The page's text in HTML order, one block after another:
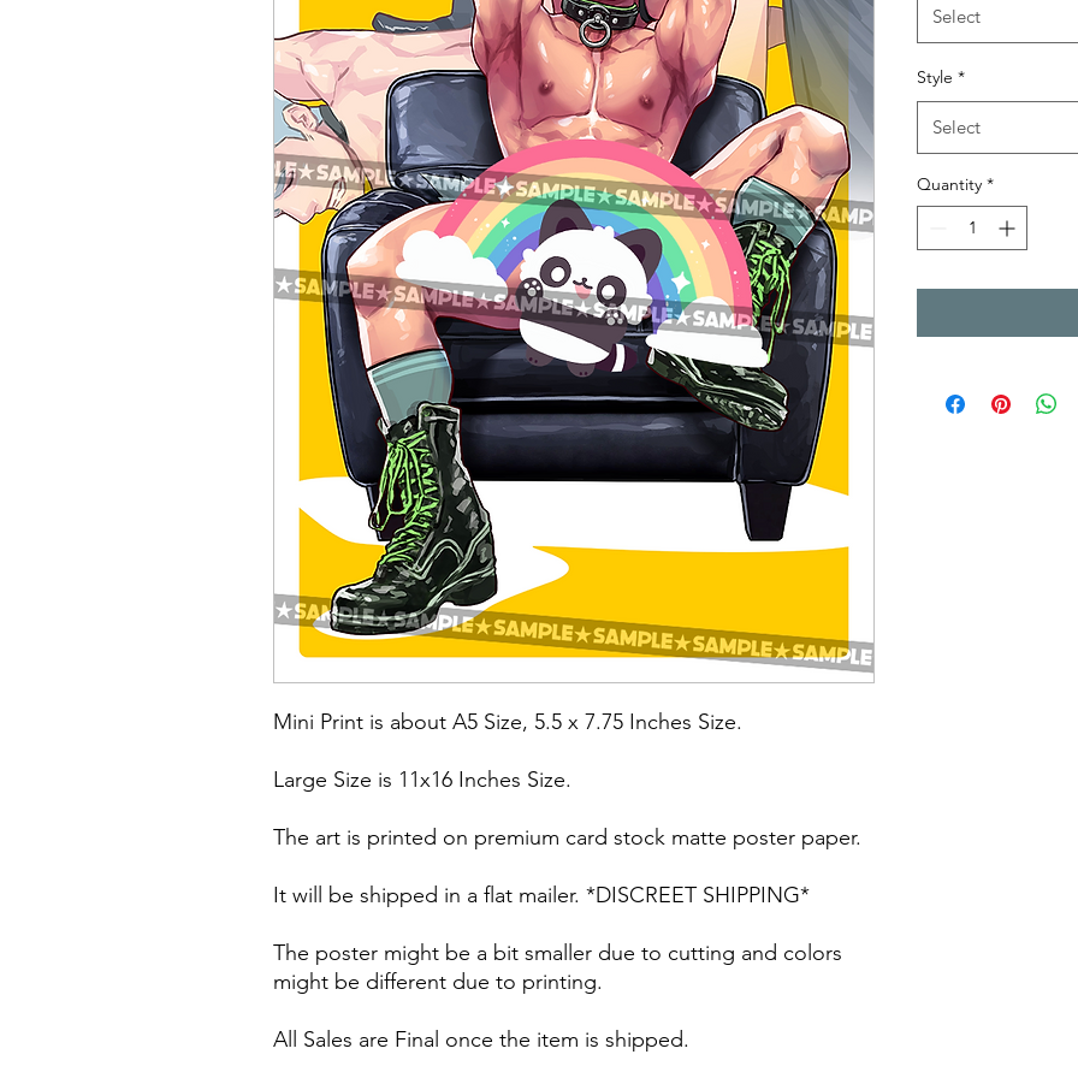
Mini Print is about A5 Size, 5.5 x 7.75 Inches Size.
Large Size is 11x16 Inches Size.
The art is printed on premium card stock matte poster paper.
It will be shipped in a flat mailer. *DISCREET SHIPPING*
The poster might be a bit smaller due to cutting and colors
might be different due to printing.
All Sales are Final once the item is shipped.
Select
Style *
Select
Quantity *